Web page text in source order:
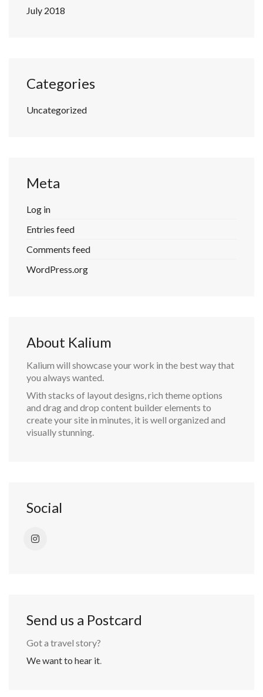
July 2018
Categories
Uncategorized
Meta
Log in
Entries feed
Comments feed
WordPress.org
About Kalium
Kalium will showcase your work in the best way that
you always wanted.
With stacks of layout designs, rich theme options
and drag and drop content builder elements to
create your site in minutes, it is well organized and
visually stunning.
Social
Send us a Postcard
Got a travel story?
We want to hear it.